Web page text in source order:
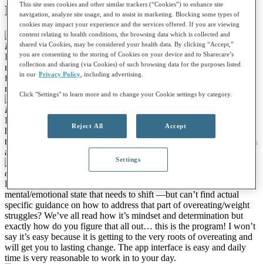
Hear from Eat Right Now members:
Louistine T.
I love this App! I have been trying to eat mindfully for years and
now I am doing it. I have a totally new healthy relationship with
food. I enjoy it more yet I eat so much less of it. Have I lost weight
mindfully eating? You bet I have!!
Lleslle S.
I love this mindful eating program. I have learned so much about
how the mind works and mindfulness practices to see more clearly
to develop a better relationship with eating. Many thanks to the team
and Dr. Jud for creating this app and program!!
cho_TX
And now for something completely different.
Have you figured out it’s not about the food or exercise but some
mental/emotional state that needs to shift —but can’t find actual
specific guidance on how to address that part of overeating/weight
struggles? We’ve all read how it’s mindset and determination but
exactly how do you figure that all out… this is the program! I won’t
say it’s easy because it is getting to the very roots of overeating and
will get you to lasting change. The app interface is easy and daily
time is very reasonable to work in to your day.
This site uses cookies and other similar trackers (“Cookies”) to enhance site
navigation, analyze site usage, and to assist in marketing. Blocking some types of
cookies may impact your experience and the services offered. If you are viewing
content relating to health conditions, the browsing data which is collected and
shared via Cookies, may be considered your health data. By clicking “Accept,”
you are consenting to the storing of Cookies on your device and to Sharecare’s
collection and sharing (via Cookies) of such browsing data for the purposes listed
in our Privacy Policy , including advertising.
Click "Settings" to learn more and to change your Cookie settings by category.
Reject All Accept
Settings